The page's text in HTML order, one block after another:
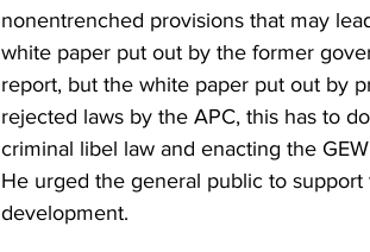
nonentrenched provisions that may
white paper put out by the former
report, but the white paper put out by
rejected laws by the APC, this has to
criminal libel law and enacting the
He urged the general public to
development.